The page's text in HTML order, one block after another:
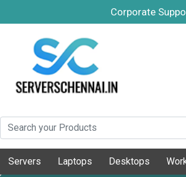
Corporate
Servers Laptops Desktops